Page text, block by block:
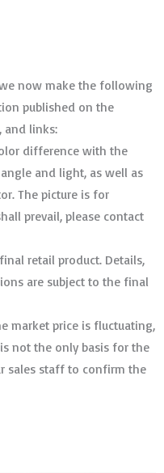
now make the following
published on the
and links:
difference with the
and light, as well as
The picture is for
prevail, please contact
retail product. Details,
are subject to the final
market price is fluctuating,
not the only basis for the
sales staff to confirm the